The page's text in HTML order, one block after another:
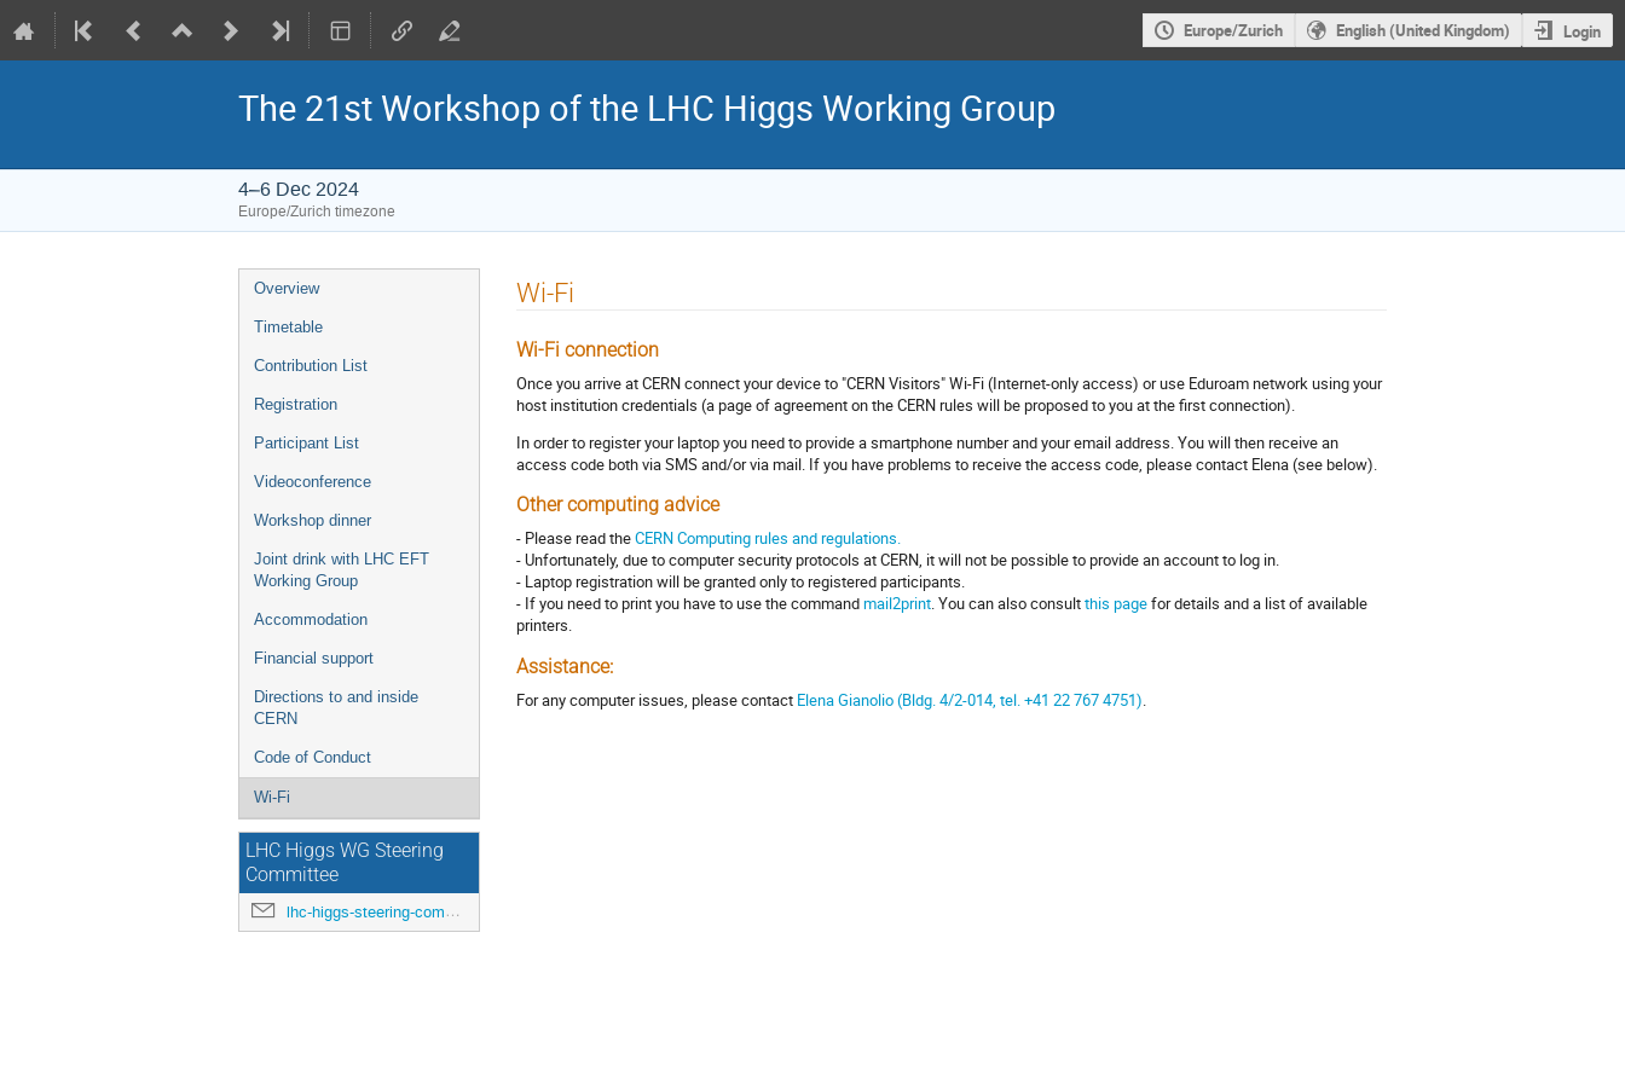
Europe/Zurich English (United Kingdom) Login
The 21st Workshop of the LHC Higgs Working Group
4–6 Dec 2024
Europe/Zurich timezone
Event
menu
Overview
Timetable
Contribution List
Registration
Participant List
Videoconference
Workshop dinner
Joint drink with LHC EFT
Working Group
Accommodation
Financial support
Directions to and inside
CERN
Code of Conduct
Wi-Fi
LHC Higgs WG Steering
Committee
lhc-higgs-steering-committee@cern.ch
Wi-Fi
Wi-Fi connection
Once you arrive at CERN connect your device to "CERN Visitors" Wi-Fi (Internet-only access) or use Eduroam network using your
host institution credentials (a page of agreement on the CERN rules will be proposed to you at the first connection).
In order to register your laptop you need to provide a smartphone number and your email address. You will then receive an
access code both via SMS and/or via mail. If you have problems to receive the access code, please contact Elena (see below).
Other computing advice
- Please read theCERN Computing rules and regulations.
- Unfortunately, due to computer security protocols at CERN, it will not be possible to provide an account to log in.
- Laptop registration will be granted only to registered participants.
- If you need to print you have to use the commandmail2print. You can also consultthis pagefor details and a list of available
printers.
Assistance:
For any computer issues, please contact Elena Gianolio (Bldg. 4/2-014, tel. +41 22 767 4751)